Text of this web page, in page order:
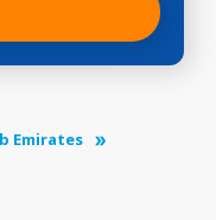
Emirates